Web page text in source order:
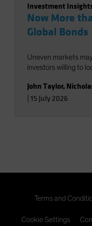
Investment
Now More
Global Bonds
Uneven markets
investors willing to
John Taylor,
15 July 2026
Terms and
Cookie Settings